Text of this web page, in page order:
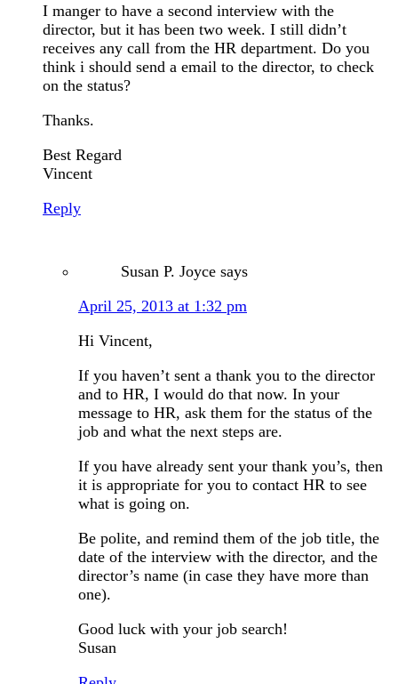
I manger to have a second interview with the
director, but it has been two week. I still didn’t
receives any call from the HR department. Do you
think i should send a email to the director, to check
on the status?
Thanks.
Best Regard
Vincent
Reply
Susan P. Joyce says
April 25, 2013 at 1:32 pm
Hi Vincent,
If you haven’t sent a thank you to the director
and to HR, I would do that now. In your
message to HR, ask them for the status of the
job and what the next steps are.
If you have already sent your thank you’s, then
it is appropriate for you to contact HR to see
what is going on.
Be polite, and remind them of the job title, the
date of the interview with the director, and the
director’s name (in case they have more than
one).
Good luck with your job search!
Susan